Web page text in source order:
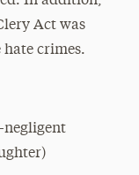
Act was
crimes.
negligent